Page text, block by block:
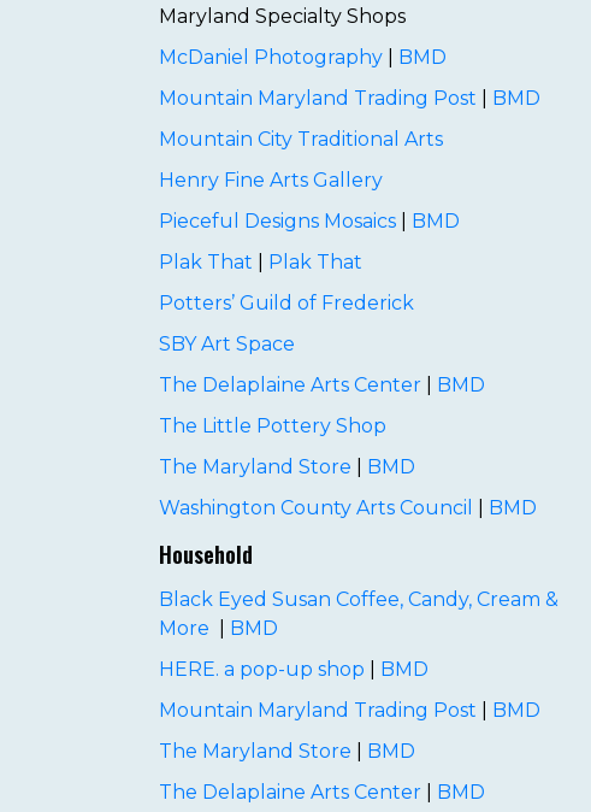
Maryland Specialty Shops
McDaniel Photography
BMD
Mountain Maryland Trading Post
BMD
Mountain City Traditional Arts
Henry Fine Arts Gallery
Pieceful Designs Mosaics
BMD
Plak That
Plak That
Potters’ Guild of Frederick
SBY Art Space
The Delaplaine Arts Center
BMD
The Little Pottery Shop
The Maryland Store
BMD
Washington County Arts Council
BMD
Household
Black Eyed Susan Coffee, Candy, Cream &
More
BMD
HERE. a pop-up shop
BMD
Mountain Maryland Trading Post
BMD
The Maryland Store
BMD
The Delaplaine Arts Center
BMD